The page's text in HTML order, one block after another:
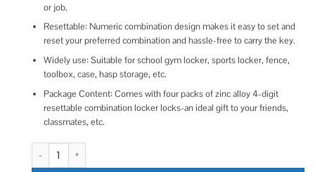
or job.
Resettable: Numeric combination design makes it easy to set and
reset your preferred combination and hassle-free to carry the key.
Widely use: Suitable for school gym locker, sports locker, fence,
toolbox, case, hasp storage, etc.
Package Content: Comes with four packs of zinc alloy 4-digit
resettable combination locker locks-an ideal gift to your friends,
classmates, etc.
Puroma Combination Lock 4 Digit Outdoor Waterproof Padlock for